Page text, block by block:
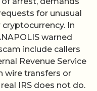
for unusual
In
warned
include callers
Revenue Service
wire transfers or
IRS does not do.